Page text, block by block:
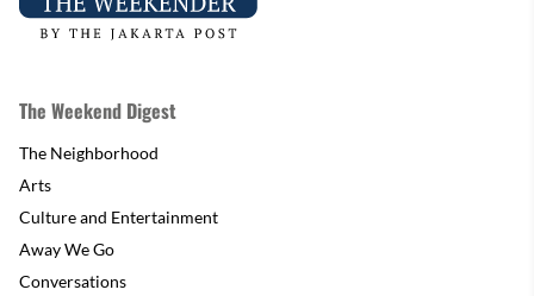
The Weekend Digest
The Neighborhood
Arts
Culture and Entertainment
Away We Go
Conversations